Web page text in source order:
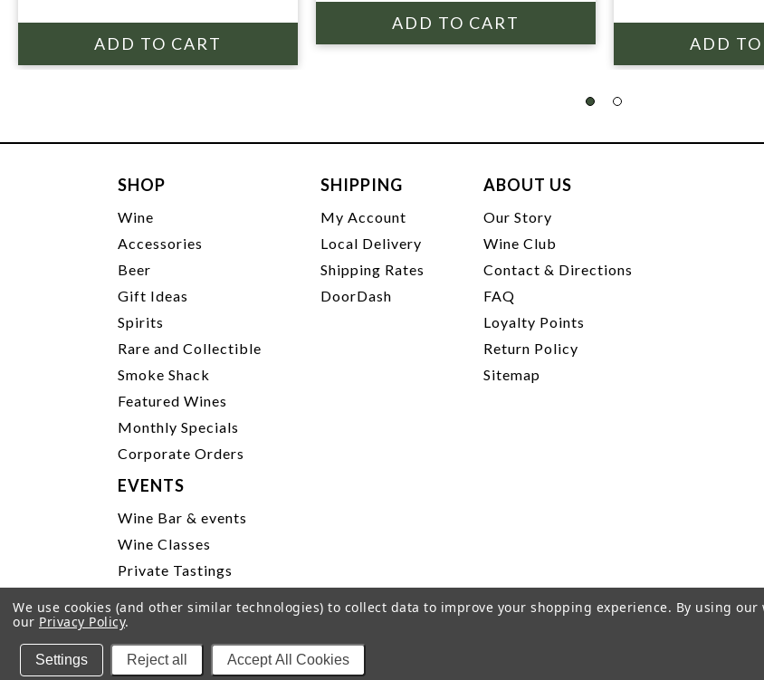
SHOP
Wine
Accessories
Beer
Gift Ideas
Spirits
Rare and Collectible
Smoke Shack
Featured Wines
Monthly Specials
Corporate Orders
SHIPPING
My Account
Local Delivery
Shipping Rates
DoorDash
ABOUT US
Our Story
Wine Club
Contact & Directions
FAQ
Loyalty Points
Return Policy
Sitemap
EVENTS
Wine Bar & events
Wine Classes
Private Tastings
We use cookies (and other similar technologies) to collect data to improve your shopping experience. By using
our Privacy Policy.
Settings Reject all Accept All Cookies